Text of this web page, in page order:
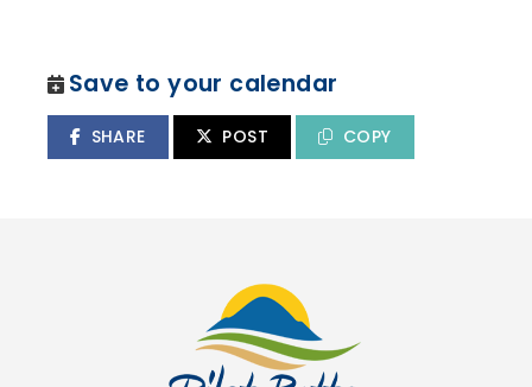
Save to your calendar
SHARE POST COPY